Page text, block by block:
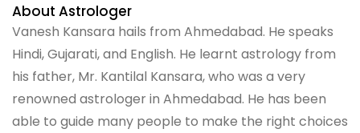
About Astrologer
Vanesh Kansara hails from Ahmedabad. He speaks
Hindi, Gujarati, and English. He learnt astrology from
his father, Mr. Kantilal Kansara, who was a very
renowned astrologer in Ahmedabad. He has been
able to guide many people to make the right choices